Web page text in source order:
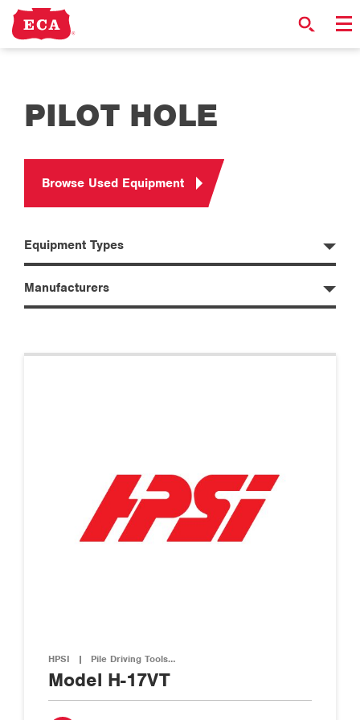
PILOT HOLE
Browse Used Equipment
Equipment Types
Manufacturers
HPSI | Pile Driving Tools…
Model H-17VT